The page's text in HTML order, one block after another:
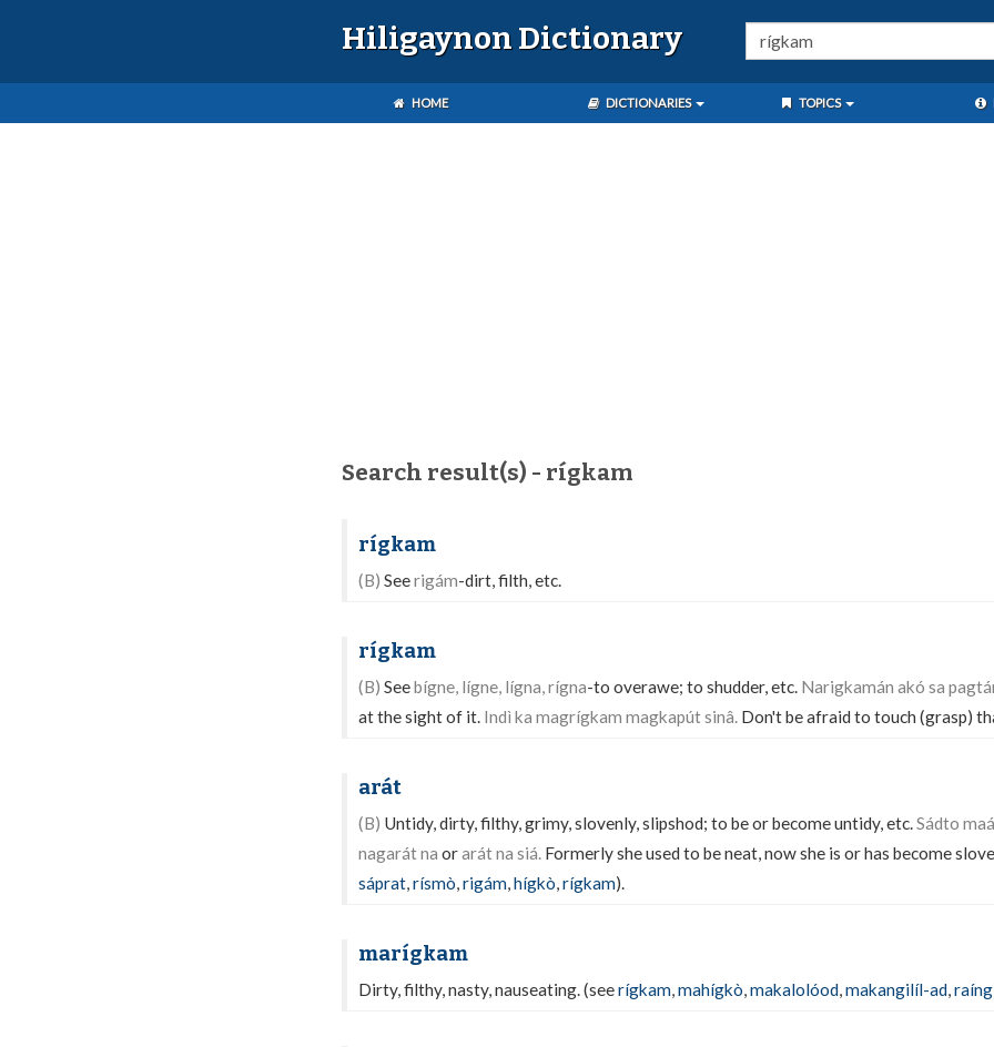
Hiligaynon Dictionary
HOME DICTIONARIES TOPICS
Search result(s) - rígkam
rígkam
(B) Seerigám-dirt, filth, etc.
rígkam
(B) Seebígne, lígne, lígna, rígna-to overawe; to shudder, etc. Narigkamán akó sa
at the sight of it. Indì ka magrígkam magkapút sinâ. Don't be afraid to touch (grasp)
arát
(B) Untidy, dirty, filthy, grimy, slovenly, slipshod; to be or become untidy, etc.Sádto
nagarát na orarát na siá. Formerly she used to be neat, now she is or has become
sáprat,rísmò,rigám,hígkò,rígkam).
marígkam
Dirty, filthy, nasty, nauseating. (seerígkam,mahígkò,makalolóod,makangilíl-ad,raíng